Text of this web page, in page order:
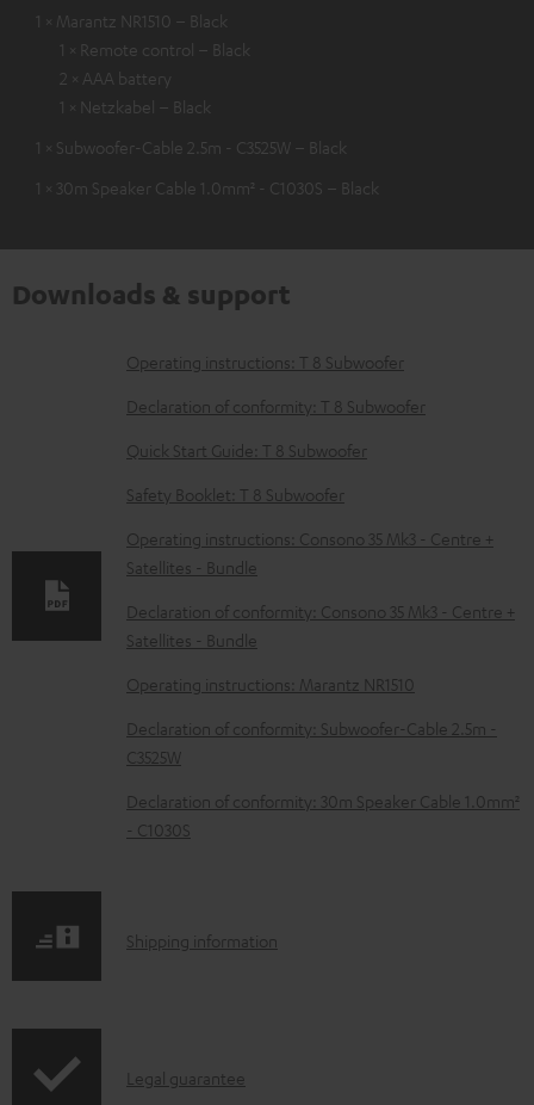
1 × Marantz NR1510 – Black
1 × Remote control – Black
2 × AAA battery
1 × Netzkabel – Black
1 × Subwoofer-Cable 2.5m - C3525W – Black
1 × 30m Speaker Cable 1.0mm² - C1030S – Black
Downloads & support
D
o
l
o
a
d
a
b
l
e
d
o
m
s
Operating instructions: T 8 Subwoofer
Declaration of conformity: T 8 Subwoofer
Quick Start Guide: T 8 Subwoofer
Safety Booklet: T 8 Subwoofer
Operating instructions: Consono 35 Mk3 - Centre +
Satellites - Bundle
Declaration of conformity: Consono 35 Mk3 - Centre +
Satellites - Bundle
Operating instructions: Marantz NR1510
Declaration of conformity: Subwoofer-Cable 2.5m -
C3525W
Declaration of conformity: 30m Speaker Cable 1.0mm²
- C1030S
S
p
Shipping information
ILegal guarantee